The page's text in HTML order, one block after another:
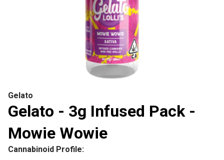
Gelato
Gelato - 3g Infused Pack -
Mowie Wowie
Cannabinoid Profile: